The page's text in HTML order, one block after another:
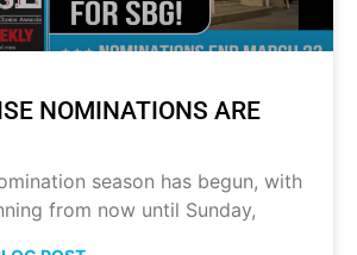
NOMINATIONS ARE
season has begun, with
from now until Sunday,